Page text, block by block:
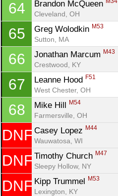
64 Brandon McQueen
Cleveland, OH
65 Greg Wolodkin M53
Sutton, MA
66 Jonathan Marcum M43
Crestwood, KY
67 Leanne Hood F51
West Chester, OH
68 Mike Hill M54
Farmersville, OH
DNF Casey Lopez M44
Wauwatosa, WI
DNF Timothy Church M47
Sleepy Hollow, NY
DNF Kipp Trummel M53
Lexington, KY